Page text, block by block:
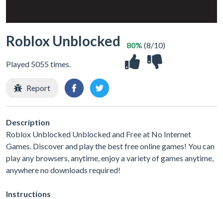
Roblox Unblocked
Played 5055 times.
80% (8/10)
Report
Description
Roblox Unblocked Unblocked and Free at No Internet
Games. Discover and play the best free online games! You can
play any browsers, anytime, enjoy a variety of games anytime,
anywhere no downloads required!
Instructions